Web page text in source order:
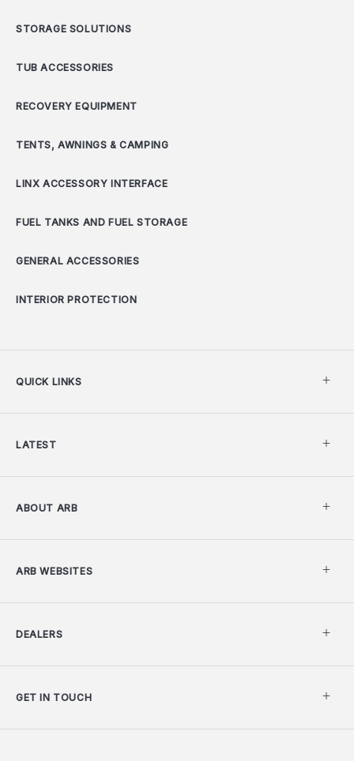
STORAGE SOLUTIONS
TUB ACCESSORIES
RECOVERY EQUIPMENT
TENTS, AWNINGS & CAMPING
LINX ACCESSORY INTERFACE
FUEL TANKS AND FUEL STORAGE
GENERAL ACCESSORIES
INTERIOR PROTECTION
QUICK LINKS
LATEST
ABOUT ARB
ARB WEBSITES
DEALERS
GET IN TOUCH